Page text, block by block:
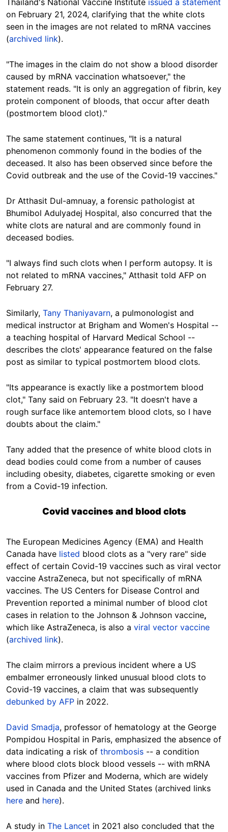
on February 21, 2024, clarifying that the white clots
seen in the images are not related to mRNA vaccines
(archived link).
"The images in the claim do not show a blood disorder
caused by mRNA vaccination whatsoever," the
statement reads. "It is only an aggregation of fibrin, key
protein component of bloods, that occur after death
(postmortem blood clot)."
The same statement continues, "It is a natural
phenomenon commonly found in the bodies of the
deceased. It also has been observed since before the
Covid outbreak and the use of the Covid-19 vaccines."
Dr Atthasit Dul-amnuay, a forensic pathologist at
Bhumibol Adulyadej Hospital, also concurred that the
white clots are natural and are commonly found in
deceased bodies.
"I always find such clots when I perform autopsy. It is
not related to mRNA vaccines," Atthasit told AFP on
February 27.
Similarly, Tany Thaniyavarn, a pulmonologist and
medical instructor at Brigham and Women's Hospital --
a teaching hospital of Harvard Medical School --
describes the clots' appearance featured on the false
post as similar to typical postmortem blood clots.
"Its appearance is exactly like a postmortem blood
clot," Tany said on February 23. "It doesn't have a
rough surface like antemortem blood clots, so I have
doubts about the claim."
Tany added that the presence of white blood clots in
dead bodies could come from a number of causes
including obesity, diabetes, cigarette smoking or even
from a Covid-19 infection.
Covid vaccines and blood clots
The European Medicines Agency (EMA) and Health
Canada have listed blood clots as a "very rare" side
effect of certain Covid-19 vaccines such as viral vector
vaccine AstraZeneca, but not specifically of mRNA
vaccines. The US Centers for Disease Control and
Prevention reported a minimal number of blood clot
cases in relation to the Johnson & Johnson vaccine,
which like AstraZeneca, is also a viral vector vaccine
(archived link).
The claim mirrors a previous incident where a US
embalmer erroneously linked unusual blood clots to
Covid-19 vaccines, a claim that was subsequently
debunked by AFP in 2022.
David Smadja, professor of hematology at the George
Pompidou Hospital in Paris, emphasized the absence of
data indicating a risk of thrombosis -- a condition
where blood clots block blood vessels -- with mRNA
vaccines from Pfizer and Moderna, which are widely
used in Canada and the United States (archived links
here and here).
A study in The Lancet in 2021 also concluded that the